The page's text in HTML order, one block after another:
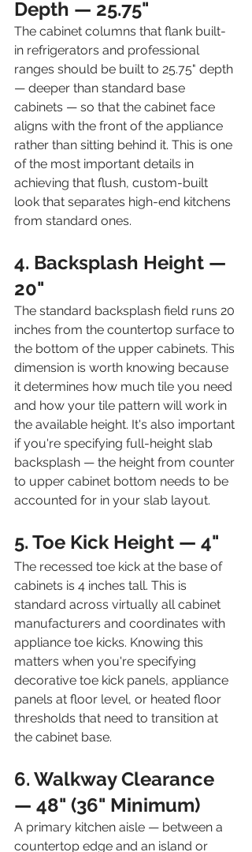
Depth — 25.75"
The cabinet columns that flank built-
in refrigerators and professional
ranges should be built to 25.75" depth
— deeper than standard base
cabinets — so that the cabinet face
aligns with the front of the appliance
rather than sitting behind it. This is one
of the most important details in
achieving that flush, custom-built
look that separates high-end kitchens
from standard ones.
4. Backsplash Height —
20"
The standard backsplash field runs 20
inches from the countertop surface to
the bottom of the upper cabinets. This
dimension is worth knowing because
it determines how much tile you need
and how your tile pattern will work in
the available height. It's also important
if you're specifying full-height slab
backsplash — the height from counter
to upper cabinet bottom needs to be
accounted for in your slab layout.
5. Toe Kick Height — 4"
The recessed toe kick at the base of
cabinets is 4 inches tall. This is
standard across virtually all cabinet
manufacturers and coordinates with
appliance toe kicks. Knowing this
matters when you're specifying
decorative toe kick panels, appliance
panels at floor level, or heated floor
thresholds that need to transition at
the cabinet base.
6. Walkway Clearance
— 48" (36" Minimum)
A primary kitchen aisle — between a
countertop edge and an island or